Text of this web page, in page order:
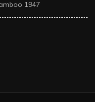
1947